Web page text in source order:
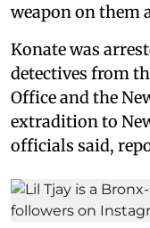
weapon on them
Konate was
detectives from
Office and the
extradition to
officials said,